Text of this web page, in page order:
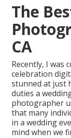
The
CA
Recently, I was
celebration
stunned at just
duties a
photographer
that many
in a wedding
mind when we